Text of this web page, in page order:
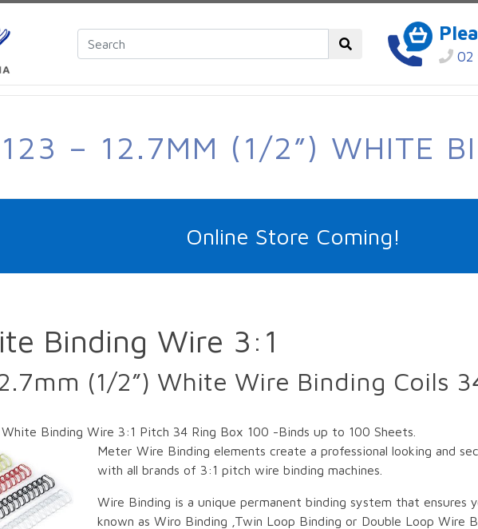
02
– 12.7MM (1/2”) WHITE
Online Store Coming!
Binding Wire 3:1
(1/2”) White Wire Binding Coils
White Binding Wire 3:1 Pitch 34 Ring Box 100 -Binds up to 100 Sheets.
Meter Wire Binding elements create a professional looking and
with all brands of 3:1 pitch wire binding machines.
Wire Binding is a unique permanent binding system that ensures
known as Wiro Binding ,Twin Loop Binding or Double Loop Wire